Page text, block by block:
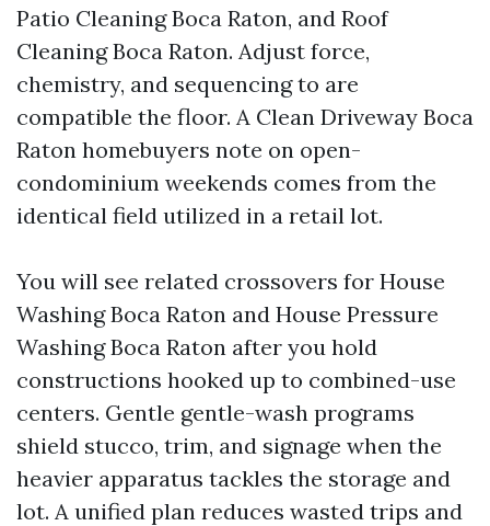
Patio Cleaning Boca Raton, and Roof
Cleaning Boca Raton. Adjust force,
chemistry, and sequencing to are
compatible the floor. A Clean Driveway Boca
Raton homebuyers note on open-
condominium weekends comes from the
identical field utilized in a retail lot.
You will see related crossovers for House
Washing Boca Raton and House Pressure
Washing Boca Raton after you hold
constructions hooked up to combined-use
centers. Gentle gentle-wash programs
shield stucco, trim, and signage when the
heavier apparatus tackles the storage and
lot. A unified plan reduces wasted trips and